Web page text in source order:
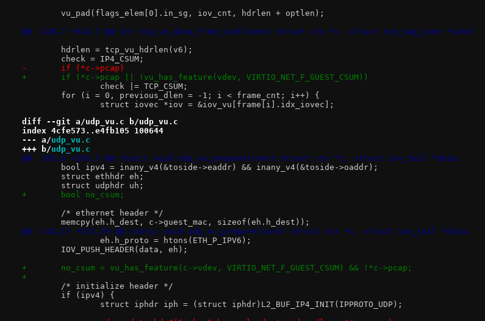
vu_pad(flags_elem[0].in_sg, iov_cnt, hdrlen + optlen);
@@ -520,7 +524,7 @@ int tcp_vu_data_from_sock(const struct ctx *c, struct tcp_tap_conn *conn)
hdrlen = tcp_vu_hdrlen(v6);
check = IP4_CSUM;
-	if (*c->pcap)
+	if (*c->pcap || !vu_has_feature(vdev, VIRTIO_NET_F_GUEST_CSUM))
check |= TCP_CSUM;
for (i = 0, previous_dlen = -1; i < frame_cnt; i++) {
struct iovec *iov = &iov_vu[frame[i].idx_iovec];
diff --git a/udp_vu.c b/udp_vu.c
index 4cfe573..e4fb105 100644
--- a/udp_vu.c
+++ b/udp_vu.c
@@ -103,6 +103,7 @@ static void udp_vu_prepare(const struct ctx *c, struct iov_tail *data,
bool ipv4 = inany_v4(&toside->eaddr) && inany_v4(&toside->oaddr);
struct ethhdr eh;
struct udphdr uh;
+	bool no_csum;
/* ethernet header */
memcpy(eh.h_dest, c->guest_mac, sizeof(eh.h_dest));
@@ -114,17 +115,19 @@ static void udp_vu_prepare(const struct ctx *c, struct iov_tail *data,
eh.h_proto = htons(ETH_P_IPV6);
IOV_PUSH_HEADER(data, eh);
+	no_csum = vu_has_feature(c->vdev, VIRTIO_NET_F_GUEST_CSUM) && !*c->pcap;
+
/* initialize header */
if (ipv4) {
struct iphdr iph = (struct iphdr)L2_BUF_IP4_INIT(IPPROTO_UDP);